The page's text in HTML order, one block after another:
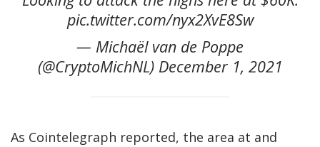
pic.twitter.com/nyx2XvE8Sw
— Michaël van de Poppe
(@CryptoMichNL) December 1, 2021
As Cointelegraph reported, the area at and